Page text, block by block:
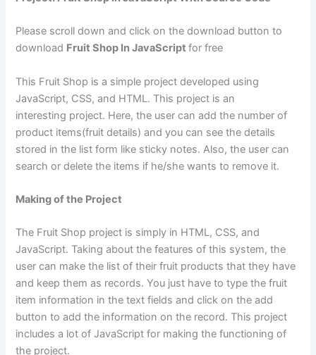
Please scroll down and click on the download button to
download Fruit Shop In JavaScriptfor free
This Fruit Shop is a simple project developed using
JavaScript, CSS, and HTML. This project is an
interesting project. Here, the user can add the number of
product items(fruit details) and you can see the details
stored in the list form like sticky notes. Also, the user can
search or delete the items if he/she wants to remove it.
Making of the Project
The Fruit Shop project is simply in HTML, CSS, and
JavaScript. Taking about the features of this system, the
user can make the list of their fruit products that they have
and keep them as records. You just have to type the fruit
item information in the text fields and click on the add
button to add the information on the record. This project
includes a lot of JavaScript for making the functioning of
the project.